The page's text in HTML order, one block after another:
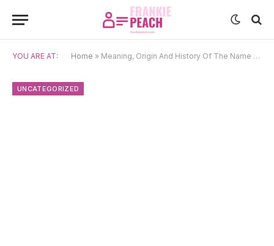
YOU ARE AT: Home » Meaning, Origin And History Of The Name Tegwen
UNCATEGORIZED